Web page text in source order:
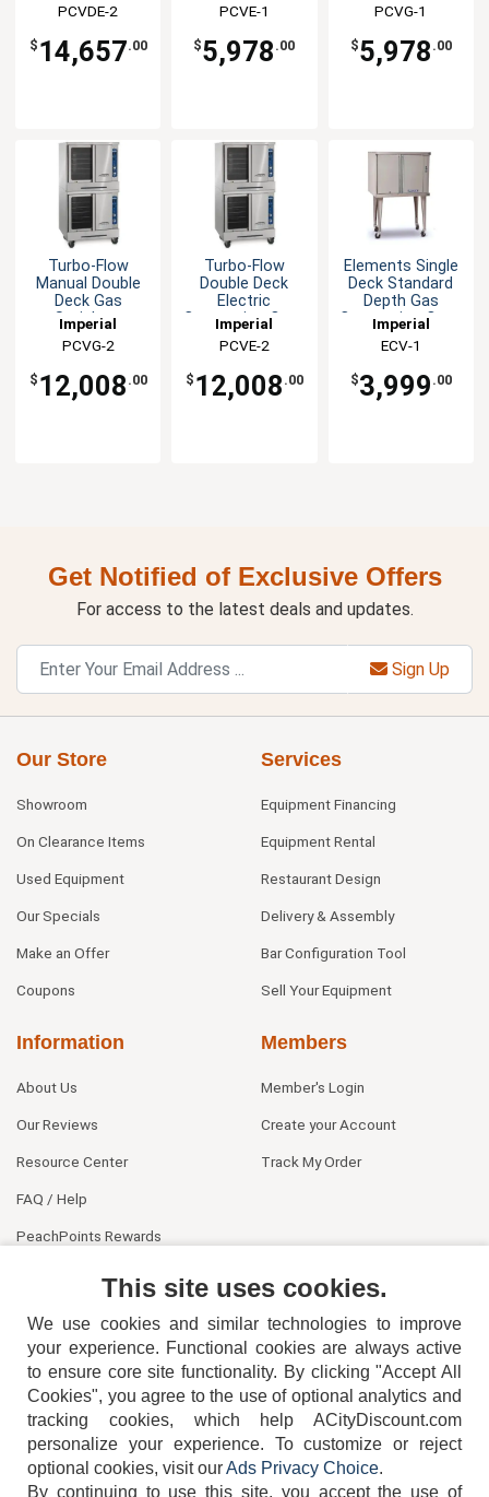
PCVDE-2
$ 14,657.00
PCVE-1
$5,978 .00
PCVG-1
$5,978 .00
Turbo-Flow
Manual Double
Deck Gas
Stainless
Convection Oven
Imperial
PCVG-2
$ 12,008 .00
Turbo-Flow
Double Deck
Electric
Convection Oven
Imperial
PCVE-2
$ 12,008 .00
Elements Single
Deck Standard
Depth Gas
Convection Oven
Imperial
ECV-1
$3,999 .00
Get Notified of Exclusive Offers
For access to the latest deals and updates.
Sign Up
Our Store
Showroom
On Clearance Items
Used Equipment
Our Specials
Make an Offer
Coupons
Services
Equipment Financing
Equipment Rental
Restaurant Design
Delivery & Assembly
Bar Configuration Tool
Sell Your Equipment
Information
About Us
Our Reviews
Resource Center
FAQ / Help
PeachPoints Rewards
Members
Member's Login
Create your Account
Track My Order
404-752-6715
This site uses cookies.
We use cookies and similar technologies to improve
your experience. Functional cookies are always active
to ensure core site functionality. By clicking "Accept All
Cookies", you agree to the use of optional analytics and
tracking cookies, which help ACityDiscount.com
personalize your experience. To customize or reject
optional cookies, visit ourAds Privacy Choice.
By continuing to use this site, you accept the use of